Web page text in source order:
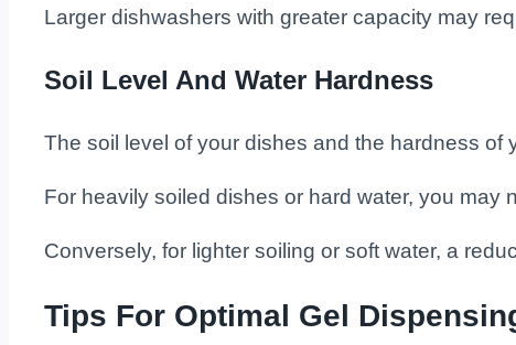
Larger dishwashers with greater capacity may
Soil Level And Water Hardness
The soil level of your dishes and the hardness
For heavily soiled dishes or hard water, you may
Conversely, for lighter soiling or soft water, a
Tips For Optimal Gel